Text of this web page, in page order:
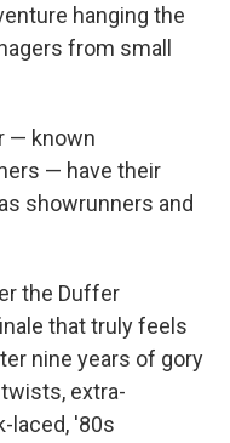
hanging the
from small
— known
— have their
showrunners and
the Duffer
that truly feels
nine years of gory
extra-
laced, '80s